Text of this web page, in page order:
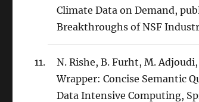
Climate Data on Demand,
Breakthroughs of NSF
N. Rishe, B. Furht, M.
Wrapper: Concise Semantic
Data Intensive Computing,